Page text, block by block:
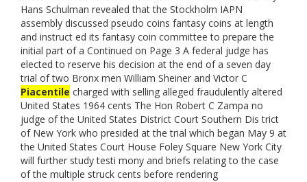
Hans Schulman revealed that the Stockholm IAPN
assembly discussed pseudo coins fantasy coins at length
and instruct ed its fantasy coin committee to prepare the
initial part of a Continued on Page 3 A federal judge has
elected to reserve his decision at the end of a seven day
trial of two Bronx men William Sheiner and Victor C
Piacentile charged with selling alleged fraudulently altered
United States 1964 cents The Hon Robert C Zampa no
judge of the United States District Court Southern Dis trict
of New York who presided at the trial which began May 9 at
the United States Court House Foley Square New York City
will further study testi mony and briefs relating to the case
of the multiple struck cents before rendering